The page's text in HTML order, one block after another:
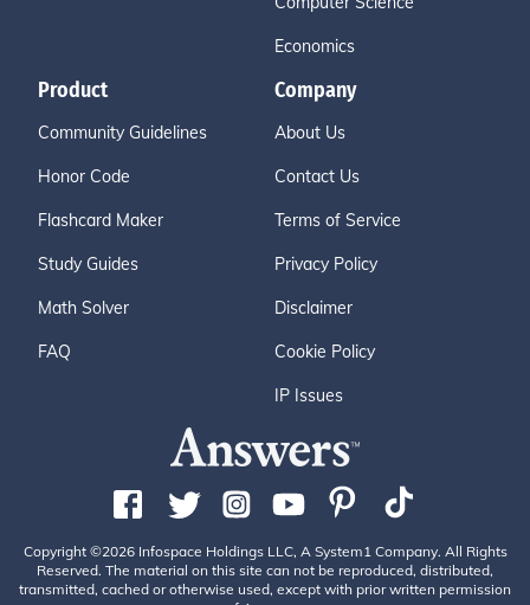
Economics
Product
Community Guidelines
Honor Code
Flashcard Maker
Study Guides
Math Solver
FAQ
Company
About Us
Contact Us
Terms of Service
Privacy Policy
Disclaimer
Cookie Policy
IP Issues
Copyright ©2026 Infospace Holdings LLC, A System1 Company. All Rights
Reserved. The material on this site can not be reproduced, distributed,
transmitted, cached or otherwise used, except with prior written permission